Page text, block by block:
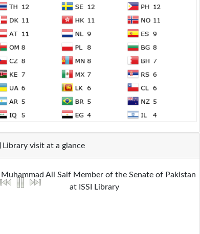
Library visit at a glance